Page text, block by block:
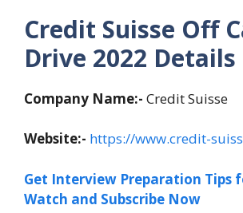
Credit Suisse Off
Drive 2022 Details
Company Name:- Credit Suisse
Website:- https://www.credit-
Get Interview Preparation Tips
Watch and Subscribe Now